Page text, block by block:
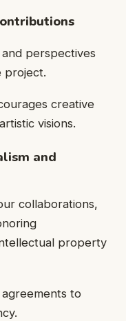
perspectives
project.
creative
visions.
and
collaborations,
property
to